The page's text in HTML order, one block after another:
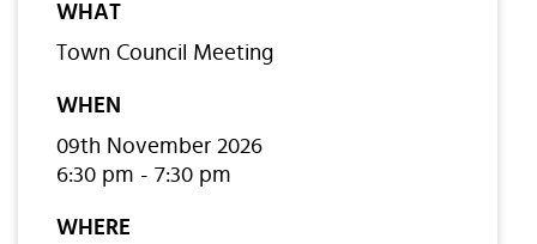
WHAT
Town Council Meeting
WHEN
09th November 2026
6:30 pm - 7:30 pm
WHERE